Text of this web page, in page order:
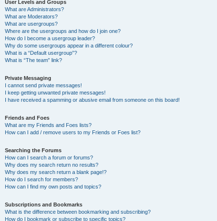
User Levels and Groups
What are Administrators?
What are Moderators?
What are usergroups?
Where are the usergroups and how do I join one?
How do I become a usergroup leader?
Why do some usergroups appear in a different colour?
What is a “Default usergroup”?
What is “The team” link?
Private Messaging
I cannot send private messages!
I keep getting unwanted private messages!
I have received a spamming or abusive email from someone on this board!
Friends and Foes
What are my Friends and Foes lists?
How can I add / remove users to my Friends or Foes list?
Searching the Forums
How can I search a forum or forums?
Why does my search return no results?
Why does my search return a blank page!?
How do I search for members?
How can I find my own posts and topics?
Subscriptions and Bookmarks
What is the difference between bookmarking and subscribing?
How do I bookmark or subscribe to specific topics?